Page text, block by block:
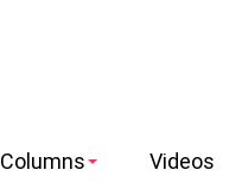
Columns Videos